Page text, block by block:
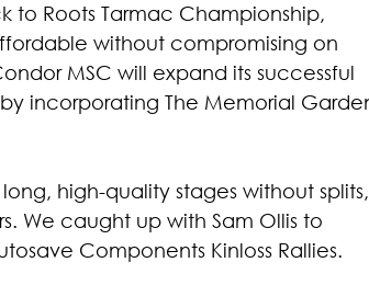
to Roots Tarmac Championship,
without compromising on
MSC will expand its successful
incorporating The Memorial
high-quality stages without splits,
We caught up with Sam Ollis to
Components Kinloss Rallies.